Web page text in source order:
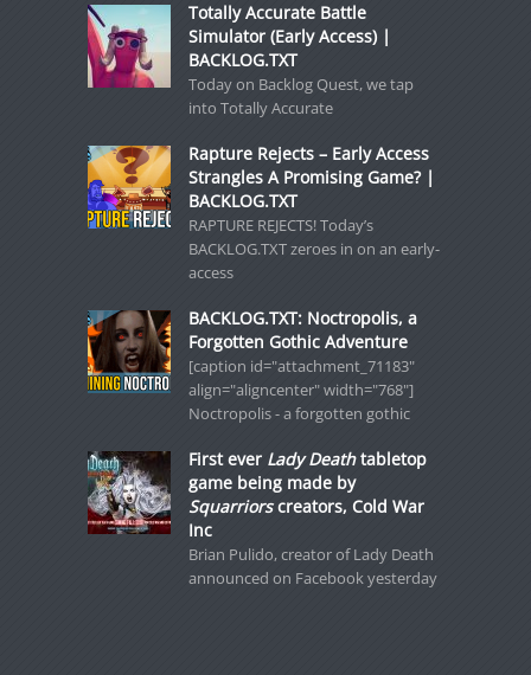
Totally Accurate Battle
Simulator (Early Access) |
BACKLOG.TXT
Today on Backlog Quest, we tap
into Totally Accurate
Rapture Rejects – Early Access
Strangles A Promising Game? |
BACKLOG.TXT
RAPTURE REJECTS! Today’s
BACKLOG.TXT zeroes in on an early-
access
BACKLOG.TXT: Noctropolis, a
Forgotten Gothic Adventure
[caption id="attachment_71183"
align="aligncenter" width="768"]
Noctropolis - a forgotten gothic
First ever Lady Deathtabletop
game being made by
Squarriorscreators, Cold War
Inc
Brian Pulido, creator of Lady Death
announced on Facebook yesterday